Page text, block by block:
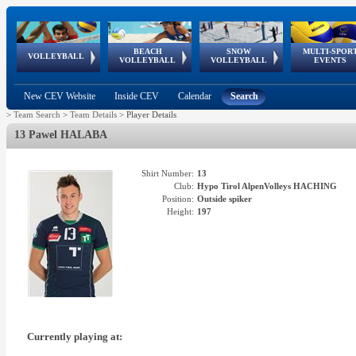
VOLLEYBALL
World Qualifications
BEACH
VOLLEYBALL
FIVB/CEV World Tour
Continental
Cup
SNOW
VOLLEYBALL
EuroSnowVolley
European
Tour
MULTI-
EVENTS
European
Championships
European
Games
European Youth
Olympic Festival
GSSE
New CEV Website Inside CEV Calendar Search
> Team Search > Team Details > Player Details
13 Pawel HALABA
Shirt Number: 13
Club: Hypo Tirol AlpenVolleys HACHING
Position: Outside spiker
Height: 197
Currently playing at: